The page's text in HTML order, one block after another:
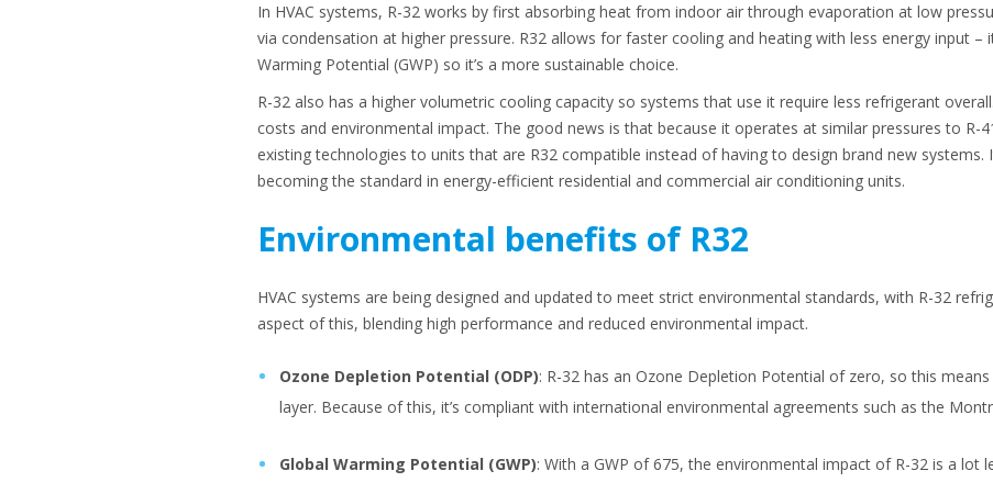
In HVAC systems, R-32 works by first absorbing heat from indoor air through evaporation at low
via condensation at higher pressure. R32 allows for faster cooling and heating with less energy input –
Warming Potential (GWP) so it’s a more sustainable choice.
R-32 also has a higher volumetric cooling capacity so systems that use it require less refrigerant
costs and environmental impact. The good news is that because it operates at similar pressures to R-
existing technologies to units that are R32 compatible instead of having to design brand new systems.
becoming the standard in energy-efficient residential and commercial air conditioning units.
Environmental benefits of R32
HVAC systems are being designed and updated to meet strict environmental standards, with R-32
aspect of this, blending high performance and reduced environmental impact.
Ozone Depletion Potential (ODP): R-32 has an Ozone Depletion Potential of zero, so this
layer. Because of this, it’s compliant with international environmental agreements such as the
Global Warming Potential (GWP): With a GWP of 675, the environmental impact of R-32 is a lot